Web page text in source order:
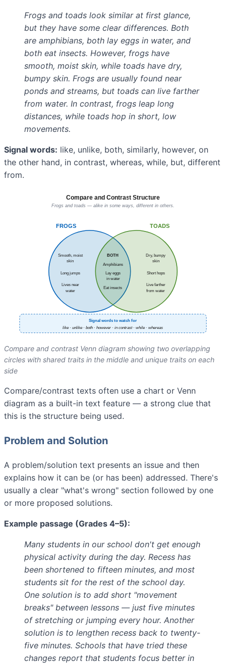
Frogs and toads look similar at first glance,
but they have some clear differences. Both
are amphibians, both lay eggs in water, and
both eat insects. However, frogs have
smooth, moist skin, while toads have dry,
bumpy skin. Frogs are usually found near
ponds and streams, but toads can live farther
from water. In contrast, frogs leap long
distances, while toads hop in short, low
movements.
Signal words: like, unlike, both, similarly, however, on
the other hand, in contrast, whereas, while, but, different
from.
Compare and contrast Venn diagram showing two overlapping
circles with shared traits in the middle and unique traits on each
side
Compare/contrast texts often use a chart or Venn
diagram as a built-in text feature — a strong clue that
this is the structure being used.
Problem and Solution
A problem/solution text presents an issue and then
explains how it can be (or has been) addressed. There's
usually a clear "what's wrong" section followed by one
or more proposed solutions.
Example passage (Grades 4–5):
Many students in our school don't get enough
physical activity during the day. Recess has
been shortened to fifteen minutes, and most
students sit for the rest of the school day.
One solution is to add short "movement
breaks" between lessons — just five minutes
of stretching or jumping every hour. Another
solution is to lengthen recess back to twenty-
five minutes. Schools that have tried these
changes report that students focus better in